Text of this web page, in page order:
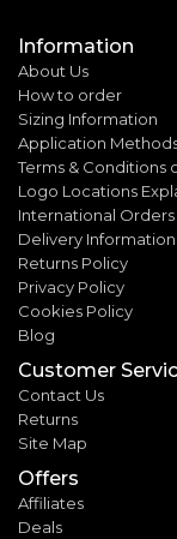
Information
About Us
How to order
Sizing Information
Application
Terms & Conditions
Logo Locations
International Orders
Delivery Information
Returns Policy
Privacy Policy
Cookies Policy
Blog
Customer
Contact Us
Returns
Site Map
Offers
Affiliates
Deals